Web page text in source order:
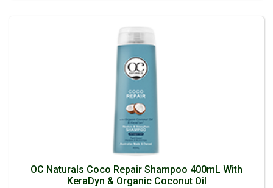
OC Naturals Coco Repair Shampoo 400mL With
KeraDyn & Organic Coconut Oil